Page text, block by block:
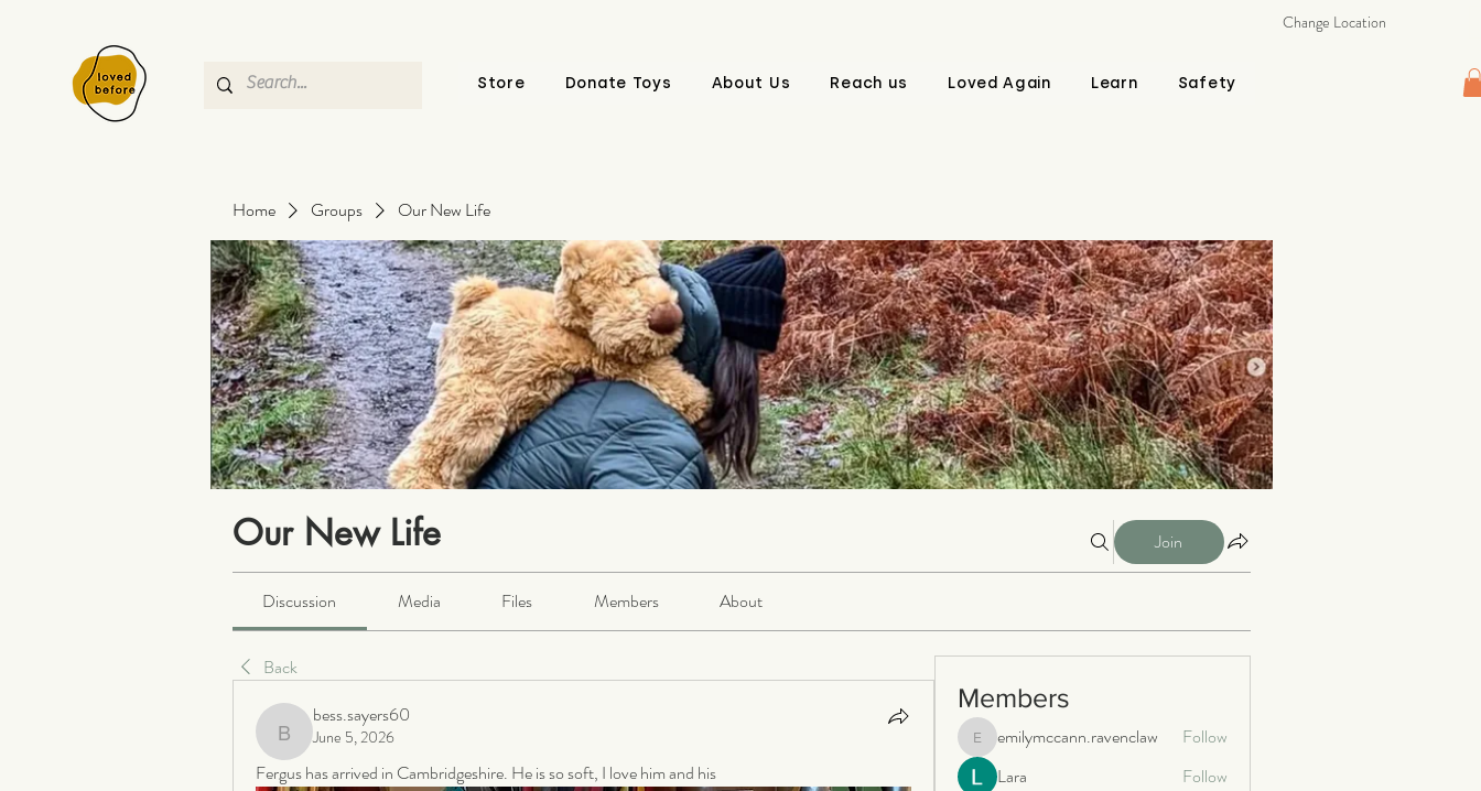
Store Donate Toys About Us Reach us Loved Again Learn Safety
Change Location
Home Groups Our New Life
Our New Life Join
Discussion Media Files Members About
Back
bess.sayers60
bess.sayers60
June 5, 2026
Fergus has arrived in Cambridgeshire. He is so soft, I love him and his
Members
emilymccann.ravenclaw
emilymccann.ravenclaw
Follow
Lara
Follow